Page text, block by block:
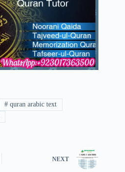
# quran arabic text
NEXT